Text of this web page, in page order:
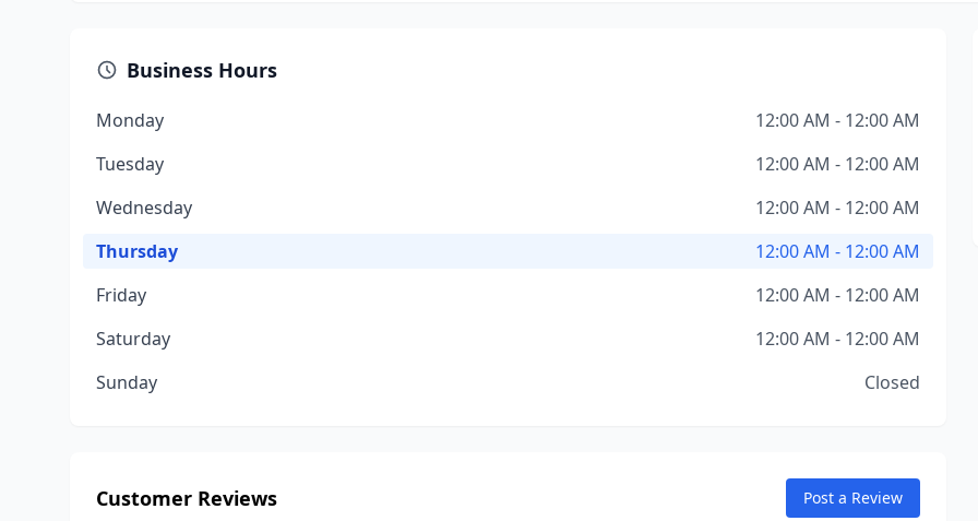
Business Hours
Monday
12:00 AM - 12:00 AM
Tuesday
12:00 AM - 12:00 AM
Wednesday
12:00 AM - 12:00 AM
Thursday
12:00 AM - 12:00 AM
Friday
12:00 AM - 12:00 AM
Saturday
12:00 AM - 12:00 AM
Sunday
Closed
Customer Reviews Post a Review